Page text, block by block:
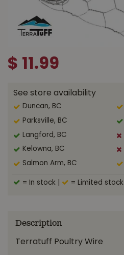
$ 11.99
See store availability
Duncan, BC
Parksville, BC
Langford, BC
Kelowna, BC
Salmon Arm, BC
= In stock = Limited stock
Description
Terratuff Poultry Wire